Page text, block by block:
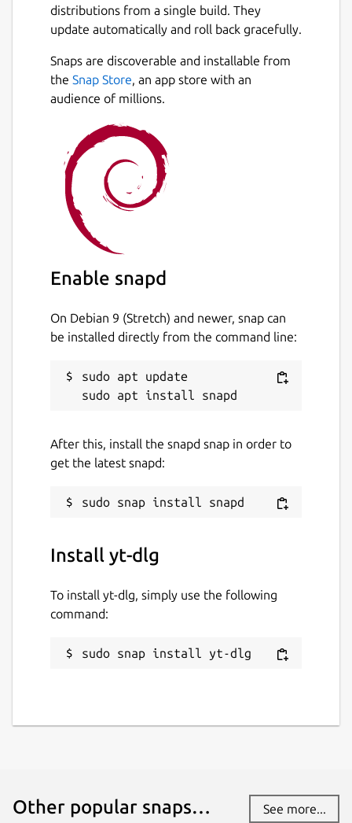
distributions from a single build. They
update automatically and roll back gracefully.
Snaps are discoverable and installable from
the Snap Store, an app store with an
audience of millions.
Enable snapd
On Debian 9 (Stretch) and newer, snap can
be installed directly from the command line:
sudo apt update
After this, install the snapd snap in order to
get the latest snapd:
Install yt-dlg
To install yt-dlg, simply use the following
command:
sudo snap install yt-dlg
Other popular snaps… See more...